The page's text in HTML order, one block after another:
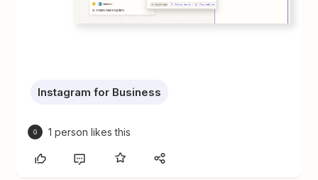
Instagram for Business
G 1 person likes this